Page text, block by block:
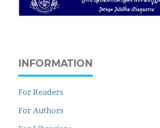
INFORMATION
For Readers
For Authors